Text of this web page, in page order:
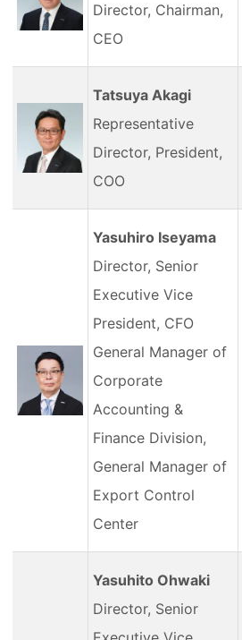
Director, Chairman,
CEO
Tatsuya Akagi
Representative
Director, President,
COO
Yasuhiro Iseyama
Director, Senior
Executive Vice
President, CFO
General Manager of
Corporate
Accounting &
Finance Division,
General Manager of
Export Control
Center
Yasuhito Ohwaki
Director, Senior